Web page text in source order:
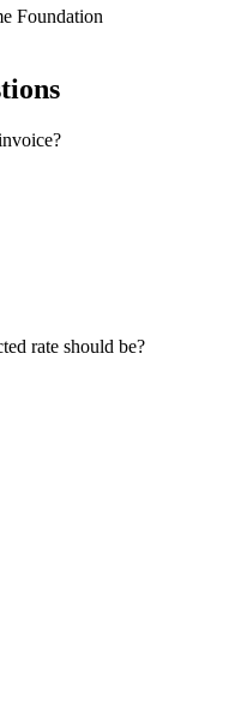
Foundation
rate should be?